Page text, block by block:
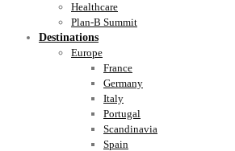
Healthcare
Plan-B Summit
Destinations
Europe
France
Germany
Italy
Portugal
Scandinavia
Spain